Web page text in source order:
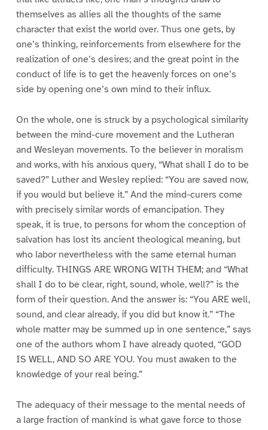
themselves as allies all the thoughts of the same
character that exist the world over. Thus one gets, by
one’s thinking, reinforcements from elsewhere for the
realization of one’s desires; and the great point in the
conduct of life is to get the heavenly forces on one’s
side by opening one’s own mind to their influx.
On the whole, one is struck by a psychological similarity
between the mind-cure movement and the Lutheran
and Wesleyan movements. To the believer in moralism
and works, with his anxious query, “What shall I do to be
saved?” Luther and Wesley replied: “You are saved now,
if you would but believe it.” And the mind-curers come
with precisely similar words of emancipation. They
speak, it is true, to persons for whom the conception of
salvation has lost its ancient theological meaning, but
who labor nevertheless with the same eternal human
difficulty. THINGS ARE WRONG WITH THEM; and “What
shall I do to be clear, right, sound, whole, well?” is the
form of their question. And the answer is: “You ARE well,
sound, and clear already, if you did but know it.” “The
whole matter may be summed up in one sentence,” says
one of the authors whom I have already quoted, “GOD
IS WELL, AND SO ARE YOU. You must awaken to the
knowledge of your real being.”
The adequacy of their message to the mental needs of
a large fraction of mankind is what gave force to those